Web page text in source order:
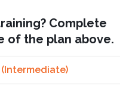
Complete
of the plan above.
(Intermediate)